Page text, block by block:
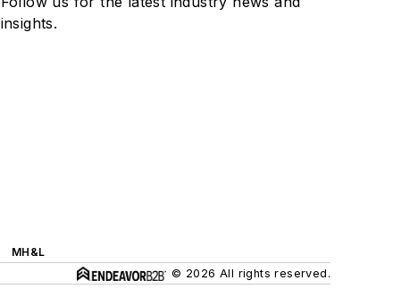
insights.
MH&L
© 2026 All rights reserved.